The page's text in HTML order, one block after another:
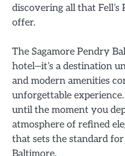
discovering all that
offer.
The Sagamore Pendry
hotel—it’s a destination
and modern amenities
unforgettable
until the moment you
atmosphere of refined
that sets the standard